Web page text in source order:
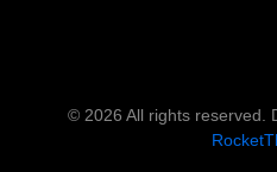
© 2026 All rights reserved.